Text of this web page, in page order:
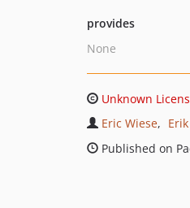
provides
None
Unknown
Eric Wiese
Published on